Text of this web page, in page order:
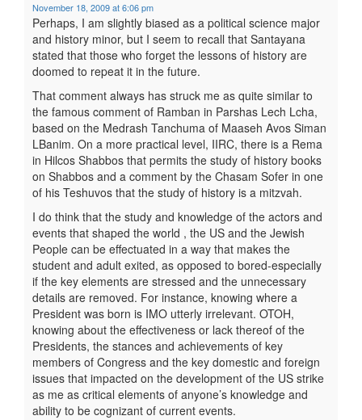
November 18, 2009 at 6:06 pm
Perhaps, I am slightly biased as a political science major
and history minor, but I seem to recall that Santayana
stated that those who forget the lessons of history are
doomed to repeat it in the future.
That comment always has struck me as quite similar to
the famous comment of Ramban in Parshas Lech Lcha,
based on the Medrash Tanchuma of Maaseh Avos Siman
LBanim. On a more practical level, IIRC, there is a Rema
in Hilcos Shabbos that permits the study of history books
on Shabbos and a comment by the Chasam Sofer in one
of his Teshuvos that the study of history is a mitzvah.
I do think that the study and knowledge of the actors and
events that shaped the world , the US and the Jewish
People can be effectuated in a way that makes the
student and adult exited, as opposed to bored-especially
if the key elements are stressed and the unnecessary
details are removed. For instance, knowing where a
President was born is IMO utterly irrelevant. OTOH,
knowing about the effectiveness or lack thereof of the
Presidents, the stances and achievements of key
members of Congress and the key domestic and foreign
issues that impacted on the development of the US strike
as me as critical elements of anyone’s knowledge and
ability to be cognizant of current events.